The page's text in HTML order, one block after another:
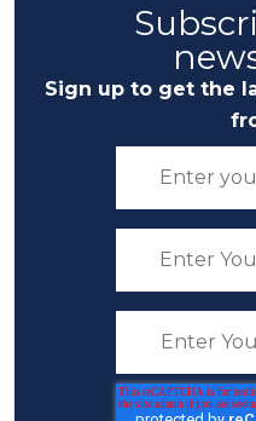
Sign up to get the